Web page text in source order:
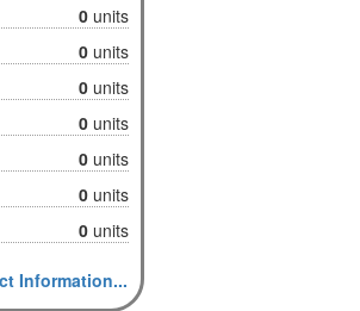
0 units
0 units
0 units
0 units
0 units
0 units
0 units
Information...